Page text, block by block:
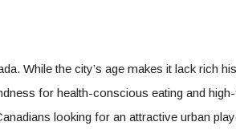
While the city’s age makes it lack rich
for health-conscious eating and
looking for an attractive urban